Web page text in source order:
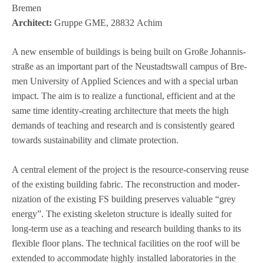
Bre­men
Archi­tect: Gruppe GME, 28832 Achim
A new ensem­ble of buil­dings is being built on Große Johan­nis­
straße as an important part of the Neu­stadtswall cam­pus of Bre­
men Uni­ver­sity of Applied Sci­en­ces and with a spe­cial urban
impact. The aim is to rea­lize a func­tional, effi­ci­ent and at the
same time iden­tity-crea­ting archi­tec­ture that meets the high
demands of tea­ching and rese­arch and is con­sis­t­ently geared
towards sus­taina­bi­lity and cli­mate pro­tec­tion.
A cen­tral ele­ment of the pro­ject is the resource-con­ser­ving reuse
of the exis­ting buil­ding fabric. The recon­s­truc­tion and moder­
niza­tion of the exis­ting FS buil­ding pre­ser­ves valuable “grey
energy”. The exis­ting ske­le­ton struc­ture is ide­ally sui­ted for
long-term use as a tea­ching and rese­arch buil­ding thanks to its
fle­xi­ble floor plans. The tech­ni­cal faci­li­ties on the roof will be
exten­ded to accom­mo­date highly instal­led labo­ra­to­ries in the